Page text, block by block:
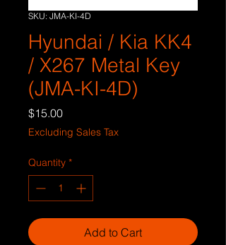
SKU: JMA-KI-4D
Hyundai / Kia KK4
/ X267 Metal Key
(JMA-KI-4D)
$15.00Price
Excluding Sales Tax
Quantity *
Add to Cart